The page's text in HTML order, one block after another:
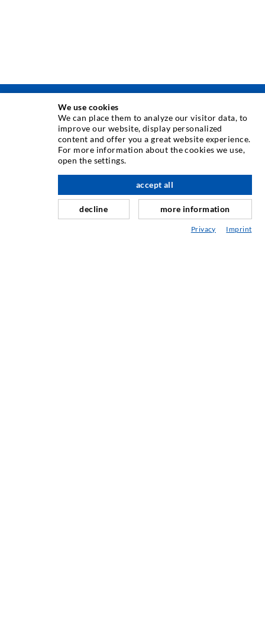
INJEKTÁLÁSI TECHNOLÓGIA
Repedés-injektálás
Horizontális tömítés
Hegy- & alagútépítés
We use cookies
We can place them to analyze our visitor data, to
improve our website, display personalized
content and offer you a great website experience.
For more information about the cookies we use,
open the settings.
decline
accept all
more information
Privacy Imprint